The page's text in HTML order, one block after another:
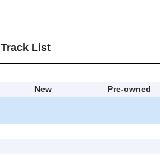
Track List
New
Pre-owned